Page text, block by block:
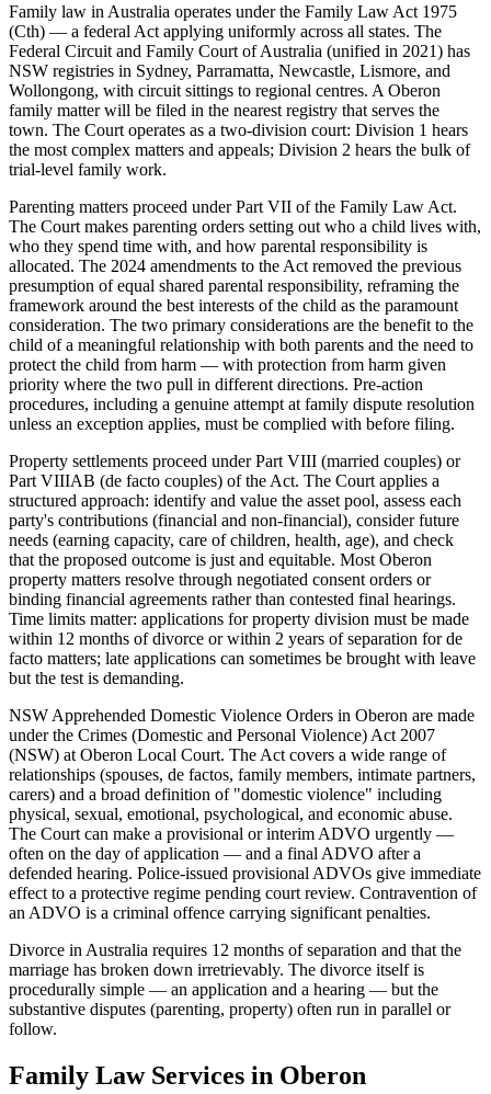
Family law in Australia operates under the Family Law Act 1975
(Cth) — a federal Act applying uniformly across all states. The
Federal Circuit and Family Court of Australia (unified in 2021) has
NSW registries in Sydney, Parramatta, Newcastle, Lismore, and
Wollongong, with circuit sittings to regional centres. A Oberon
family matter will be filed in the nearest registry that serves the
town. The Court operates as a two-division court: Division 1 hears
the most complex matters and appeals; Division 2 hears the bulk of
trial-level family work.
Parenting matters proceed under Part VII of the Family Law Act.
The Court makes parenting orders setting out who a child lives with,
who they spend time with, and how parental responsibility is
allocated. The 2024 amendments to the Act removed the previous
presumption of equal shared parental responsibility, reframing the
framework around the best interests of the child as the paramount
consideration. The two primary considerations are the benefit to the
child of a meaningful relationship with both parents and the need to
protect the child from harm — with protection from harm given
priority where the two pull in different directions. Pre-action
procedures, including a genuine attempt at family dispute resolution
unless an exception applies, must be complied with before filing.
Property settlements proceed under Part VIII (married couples) or
Part VIIIAB (de facto couples) of the Act. The Court applies a
structured approach: identify and value the asset pool, assess each
party's contributions (financial and non-financial), consider future
needs (earning capacity, care of children, health, age), and check
that the proposed outcome is just and equitable. Most Oberon
property matters resolve through negotiated consent orders or
binding financial agreements rather than contested final hearings.
Time limits matter: applications for property division must be made
within 12 months of divorce or within 2 years of separation for de
facto matters; late applications can sometimes be brought with leave
but the test is demanding.
NSW Apprehended Domestic Violence Orders in Oberon are made
under the Crimes (Domestic and Personal Violence) Act 2007
(NSW) at Oberon Local Court. The Act covers a wide range of
relationships (spouses, de factos, family members, intimate partners,
carers) and a broad definition of "domestic violence" including
physical, sexual, emotional, psychological, and economic abuse.
The Court can make a provisional or interim ADVO urgently —
often on the day of application — and a final ADVO after a
defended hearing. Police-issued provisional ADVOs give immediate
effect to a protective regime pending court review. Contravention of
an ADVO is a criminal offence carrying significant penalties.
Divorce in Australia requires 12 months of separation and that the
marriage has broken down irretrievably. The divorce itself is
procedurally simple — an application and a hearing — but the
substantive disputes (parenting, property) often run in parallel or
follow.
Family LawServices in Oberon